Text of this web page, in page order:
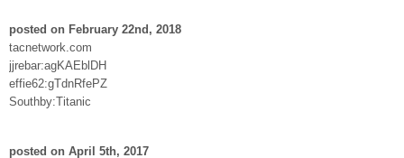
posted on February 22nd, 2018
tacnetwork.com
jjrebar:agKAEblDH
effie62:gTdnRfePZ
Southby:Titanic
posted on April 5th, 2017